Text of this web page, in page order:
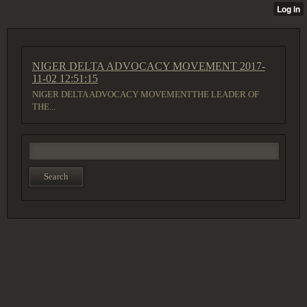
NIGER DELTA ADVOCACY MOVEMENT 2017-
11-02 12:51:15
NIGER DELTA ADVOCACY MOVEMENTTHE LEADER OF
THE...